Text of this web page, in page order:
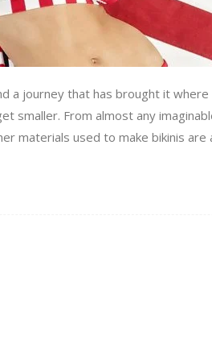
a journey that has brought it
smaller. From almost any
materials used to make bikinis are